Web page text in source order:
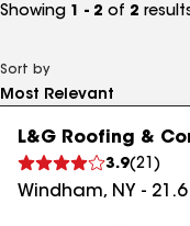
Showing 1 - 2 of 2
Sort by
L&G Roofing &
3.9(21 )
Windham, NY - 21.6